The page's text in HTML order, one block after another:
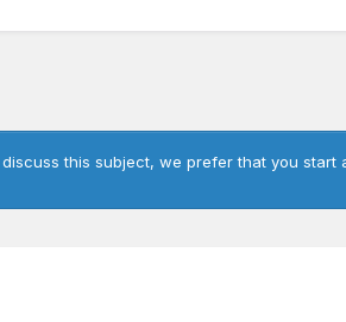
this subject, we prefer that you start